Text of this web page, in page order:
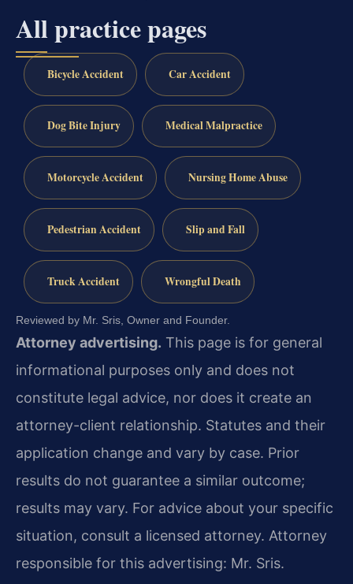
All practice pages
Bicycle Accident Car Accident
Dog Bite Injury Medical Malpractice
Motorcycle Accident Nursing Home Abuse
Pedestrian Accident Slip and Fall
Truck Accident Wrongful Death
Reviewed by Mr. Sris, Owner and Founder.
Attorney advertising. This page is for general
informational purposes only and does not
constitute legal advice, nor does it create an
attorney-client relationship. Statutes and their
application change and vary by case. Prior
results do not guarantee a similar outcome;
results may vary. For advice about your specific
situation, consult a licensed attorney. Attorney
responsible for this advertising: Mr. Sris.